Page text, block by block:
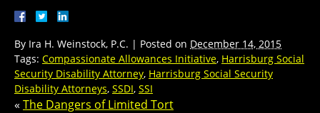
By Ira H. Weinstock, P.C. | Posted on December 14, 2015
Tags: Compassionate Allowances Initiative, Harrisburg Social
Security Disability Attorney, Harrisburg Social Security
Disability Attorneys, SSDI, SSI
« The Dangers of Limited Tort